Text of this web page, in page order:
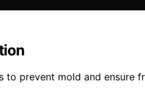
to prevent mold and ensure